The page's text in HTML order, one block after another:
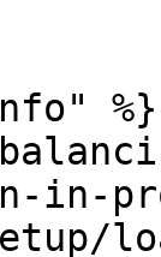
%}
in-